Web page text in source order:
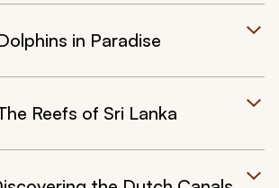
in Paradise
Reefs of Sri Lanka